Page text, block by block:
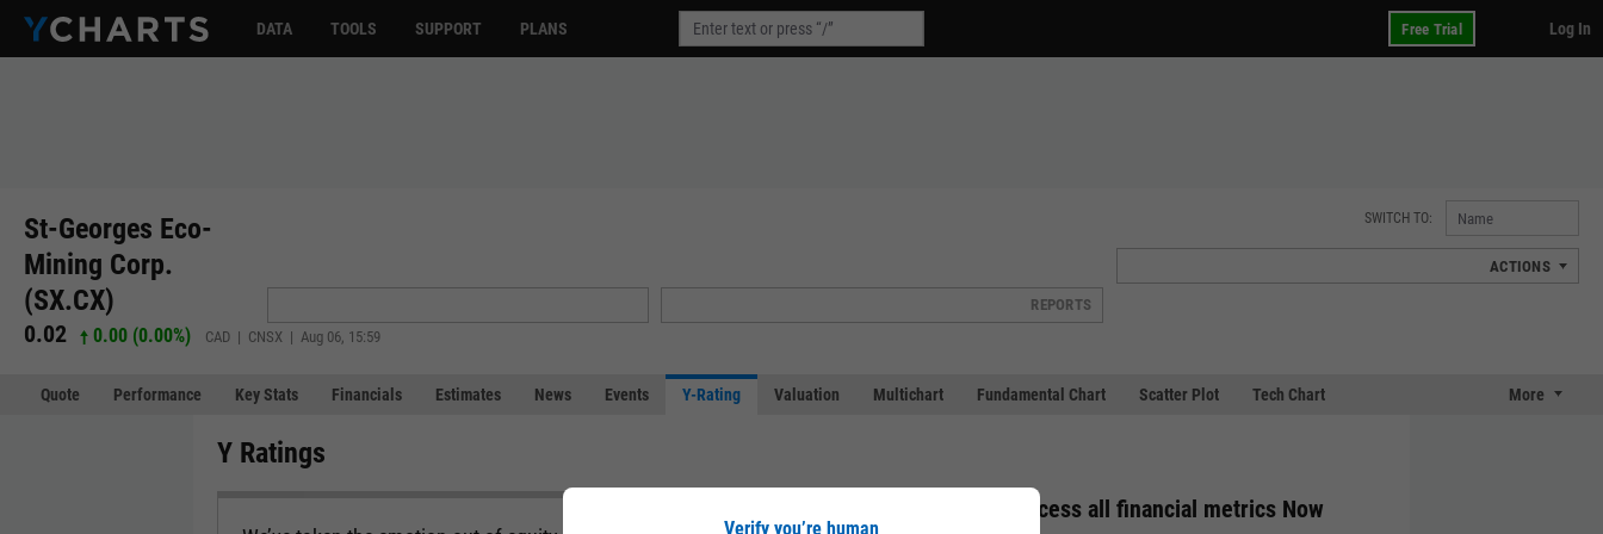
DATA TOOLS SUPPORT PLANS Free Trial Log In
St-Georges Eco-
Mining Corp.
(SX.CX)
0.02 0.00 (0.00%) CAD | CNSX | Aug 06, 15:59
SWITCH TO:
REPORTS
ACTIONS
Quote Performance Key Stats Financials Estimates News Events Y-Rating Valuation Multichart Fundamental Chart Scatter Plot Tech Chart More
Y Ratings
Access all financial metrics Now
Verify you’re human